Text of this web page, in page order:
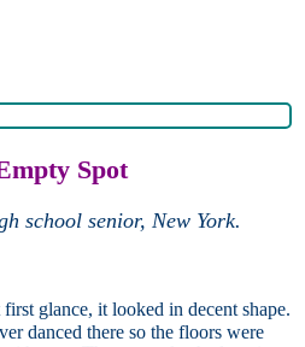
Spot
school senior, New York.
glance, it looked in decent shape.
danced there so the floors were